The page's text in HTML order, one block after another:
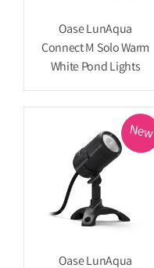
Oase LunAqua
Connect M Solo Warm
White Pond Lights
New
Oase LunAqua